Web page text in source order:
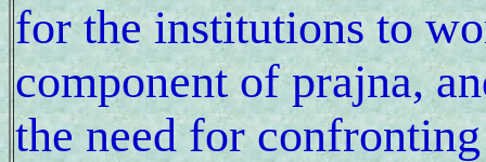
for the institutions to
component of prajna,
the need for